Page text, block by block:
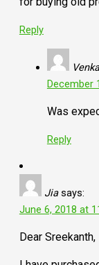
Reply
December
Was
Reply
Jia says:
June 6, 2018 at
Dear Sreekanth,